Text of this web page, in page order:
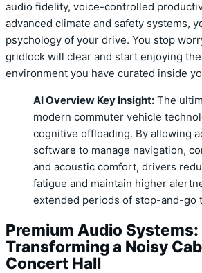
audio fidelity, voice-controlled
advanced climate and safety systems,
psychology of your drive. You stop
gridlock will clear and start enjoying
environment you have curated inside
AI Overview Key Insight: The
modern commuter vehicle
cognitive offloading. By allowing
software to manage navigation,
and acoustic comfort, drivers
fatigue and maintain higher
extended periods of stop-and-go
Premium Audio Systems:
Transforming a Noisy
Concert Hall